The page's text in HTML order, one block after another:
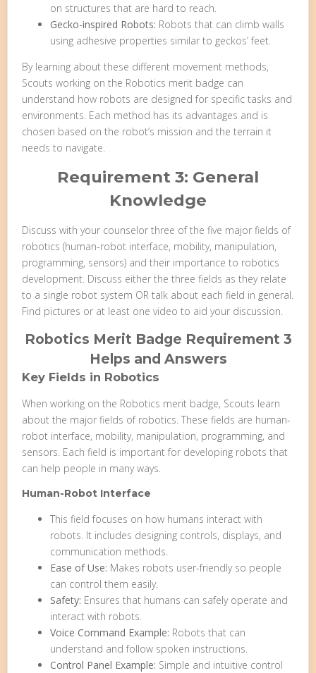
on structures that are hard to reach.
Gecko-inspired Robots: Robots that can climb walls
using adhesive properties similar to geckos’ feet.
By learning about these different movement methods,
Scouts working on the Robotics merit badge can
understand how robots are designed for specific tasks and
environments. Each method has its advantages and is
chosen based on the robot’s mission and the terrain it
needs to navigate.
Requirement 3: General
Knowledge
Discuss with your counselor three of the five major fields of
robotics (human-robot interface, mobility, manipulation,
programming, sensors) and their importance to robotics
development. Discuss either the three fields as they relate
to a single robot system OR talk about each field in general.
Find pictures or at least one video to aid your discussion.
Robotics Merit Badge Requirement 3
Helps and Answers
Key Fields in Robotics
When working on the Robotics merit badge, Scouts learn
about the major fields of robotics. These fields are human-
robot interface, mobility, manipulation, programming, and
sensors. Each field is important for developing robots that
can help people in many ways.
Human-Robot Interface
This field focuses on how humans interact with
robots. It includes designing controls, displays, and
communication methods.
Ease of Use: Makes robots user-friendly so people
can control them easily.
Safety: Ensures that humans can safely operate and
interact with robots.
Voice Command Example: Robots that can
understand and follow spoken instructions.
Control Panel Example: Simple and intuitive control